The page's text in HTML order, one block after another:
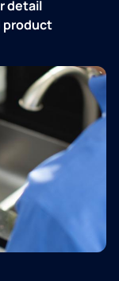
detail
product